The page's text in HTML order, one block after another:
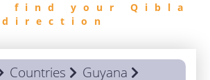
find your Qibla
direction
Countries
Guyana